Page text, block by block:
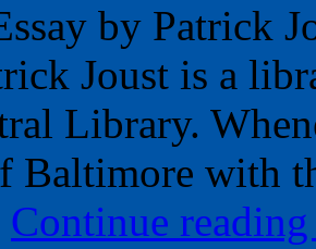
by Patrick
Joust is a
Library.
Baltimore with
Continue